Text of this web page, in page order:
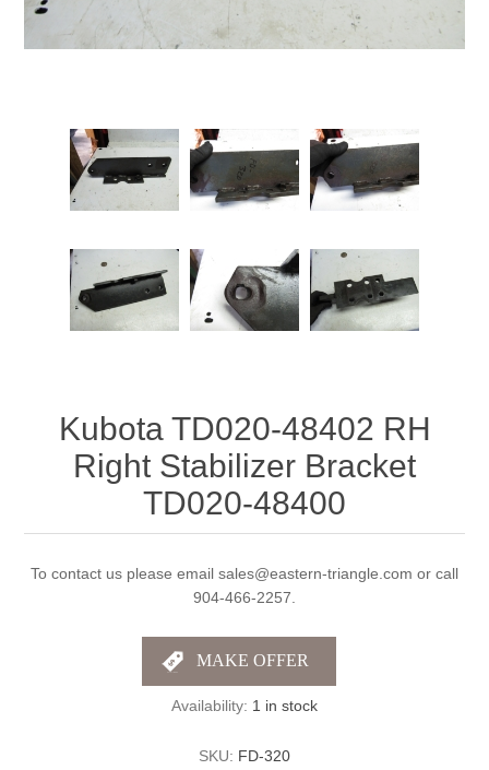
Kubota TD020-48402 RH
Right Stabilizer Bracket
TD020-48400
To contact us please email sales@eastern-triangle.com or call
904-466-2257.
Availability: 1 in stock
SKU: FD-320